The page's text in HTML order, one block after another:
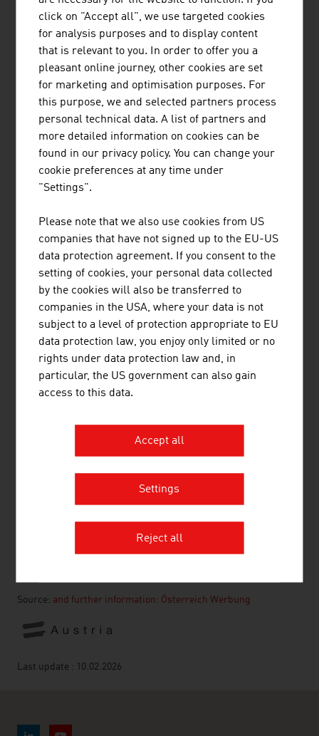
Coming to Austria
Passports and Visas
Customs Regulations
The Taste of Austria
Climate
Leisure
Sport
Wellness
Travel Tips
Currency and Exchange Rates
Transport and Traffic
Shopping in Austria
Public Holidays
Health
Travel Tips
Source: and further information: Österreich Werbung
Last update : 10.02.2026
click on "Accept all", we use targeted cookies
for analysis purposes and to display content
that is relevant to you. In order to offer you a
pleasant online journey, other cookies are set
for marketing and optimisation purposes. For
this purpose, we and selected partners process
personal technical data. A list of partners and
more detailed information on cookies can be
found in our privacy policy. You can change your
cookie preferences at any time under
"Settings".
Please note that we also use cookies from US
companies that have not signed up to the EU-US
data protection agreement. If you consent to the
setting of cookies, your personal data collected
by the cookies will also be transferred to
companies in the USA, where your data is not
subject to a level of protection appropriate to EU
data protection law, you enjoy only limited or no
rights under data protection law and, in
particular, the US government can also gain
access to this data.
Accept all
Settings
Reject all